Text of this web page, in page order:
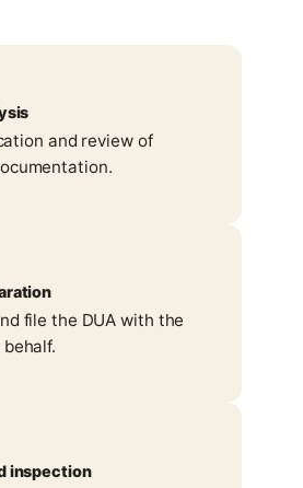
and review of
file the DUA with the
behalf.
inspection